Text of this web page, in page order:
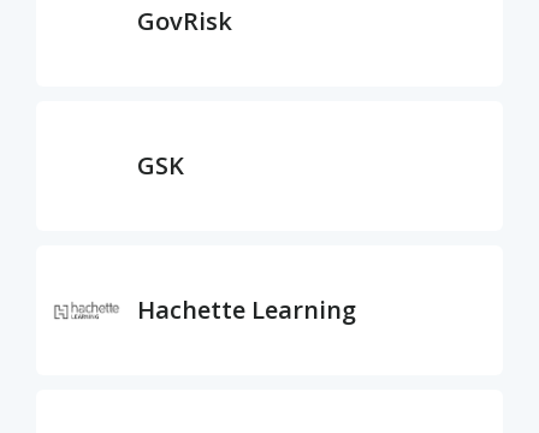
GovRisk
GSK
Hachette Learning